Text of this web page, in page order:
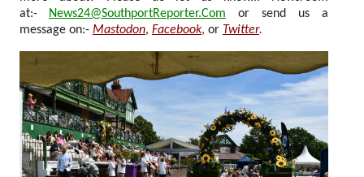
at:-
News24@SouthportReporter.Com
or send us a
message on:- Mastodon, Facebook, or Twitter.